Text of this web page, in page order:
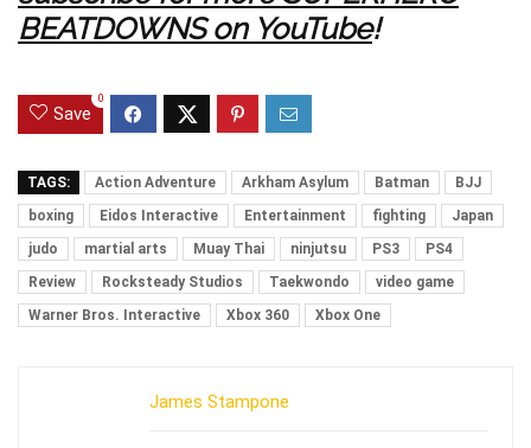
BEATDOWNS on YouTube!
Save
0
TAGS: Action Adventure Arkham Asylum Batman
BJJ
boxing
Eidos Interactive Entertainment fighting
Japan
judo
martial arts Muay Thai ninjutsu PS3
PS4
Review
Rocksteady Studios Taekwondo
video game
Warner Bros. Interactive
Xbox 360 Xbox One
James Stampone